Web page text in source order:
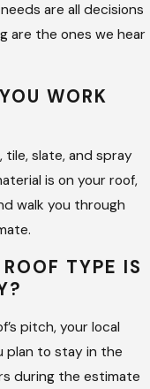
are all decisions
are the ones we hear
WORK
tile, slate, and spray
is on your roof,
walk you through
TYPE IS
pitch, your local
plan to stay in the
during the estimate